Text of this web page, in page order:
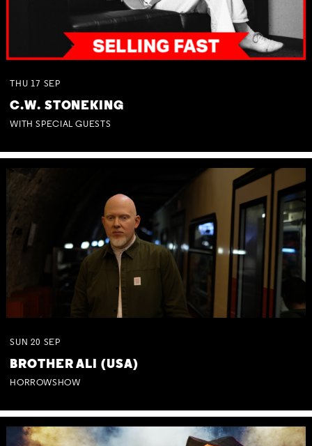
THU 17 SEP
C.W. STONEKING
WITH SPECIAL GUESTS
SUN 20 SEP
BROTHER ALI (USA)
HORROWSHOW